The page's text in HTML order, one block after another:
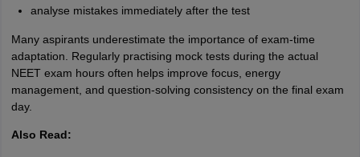
analyse mistakes immediately after the test
Many aspirants underestimate the importance of exam-time
adaptation. Regularly practising mock tests during the actual
NEET exam hours often helps improve focus, energy
management, and question-solving consistency on the final exam
day.
Also Read: